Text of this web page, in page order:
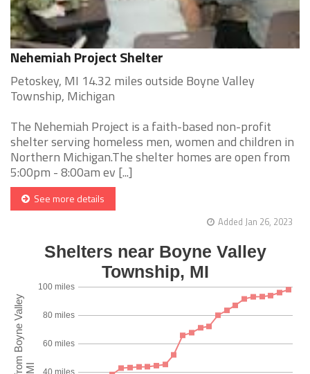
Nehemiah Project Shelter
Petoskey, MI 14.32 miles outside Boyne Valley
Township, Michigan
The Nehemiah Project is a faith-based non-profit
shelter serving homeless men, women and children in
Northern Michigan.The shelter homes are open from
5:00pm - 8:00am ev [...]
See more details
Added Jan 26, 2023